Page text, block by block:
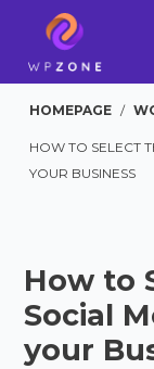
HOMEPAGE /
HOW TO SELECT
YOUR BUSINESS
How to
Social
your